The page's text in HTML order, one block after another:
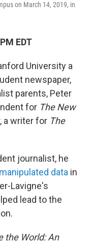
on March 14, 2019, in
EDT
University a
newspaper,
parents, Peter
for The New
a writer for The
journalist, he
data in
Lavigne's
lead to the
the World: An